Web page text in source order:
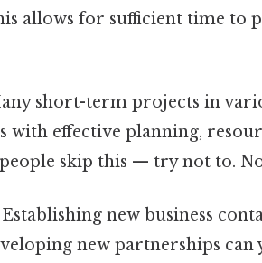
allows for sufficient time to
short-term projects in
with effective planning,
skip this — try not to.
Establishing new business
new partnerships